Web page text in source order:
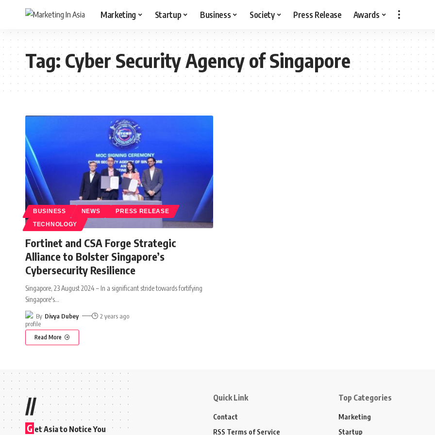
Marketing Startup Business Society Press Release Awards
Tag:Cyber Security Agency of Singapore
BUSINESS NEWS PRESS RELEASE
TECHNOLOGY
Fortinet and CSA Forge Strategic
Alliance to Bolster Singapore’s
Cybersecurity Resilience
Singapore, 23 August 2024 – In a significant stride towards fortifying
Singapore's…
By Divya Dubey 2 years ago
Read More
//
G et Asia to Notice You
Quick Link
Contact
RSS Terms of Service
Top Categories
Marketing
Startup